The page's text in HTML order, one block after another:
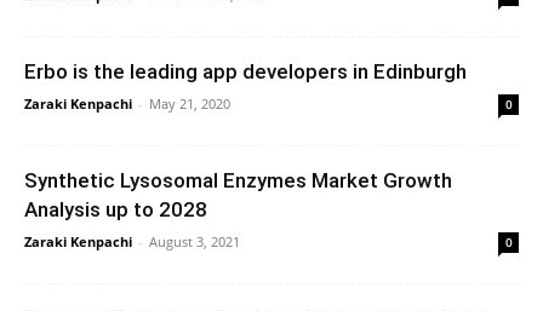
Erbo is the leading app developers in Edinburgh
Zaraki Kenpachi - May 21, 2020 0
Synthetic Lysosomal Enzymes Market Growth
Analysis up to 2028
Zaraki Kenpachi - August 3, 2021 0